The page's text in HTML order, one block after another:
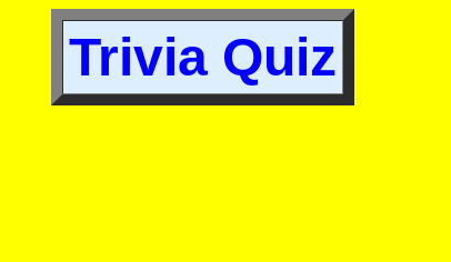
Trivia Quiz